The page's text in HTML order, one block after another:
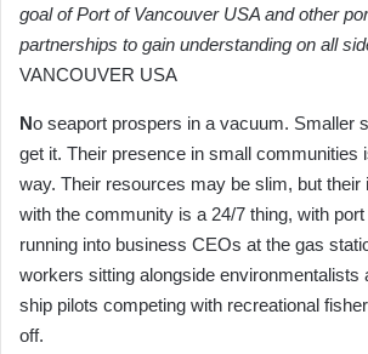
goal of Port of Vancouver USA and other
partnerships to gain understanding on all
VANCOUVER USA
No seaport prospers in a vacuum. Smaller
get it. Their presence in small communities
way. Their resources may be slim, but their
with the community is a 24/7 thing, with
running into business CEOs at the gas
workers sitting alongside environmentalists
ship pilots competing with recreational
off.